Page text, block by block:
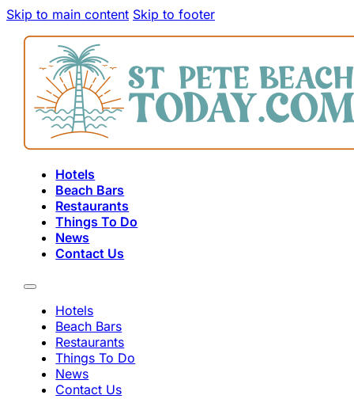
Skip to main content Skip to footer
Hotels
Beach Bars
Restaurants
Things To Do
News
Contact Us
Hotels
Beach Bars
Restaurants
Things To Do
News
Contact Us